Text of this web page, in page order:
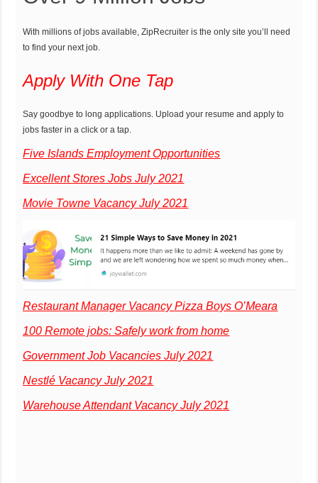
With millions of jobs available, ZipRecruiter is the only site you’ll need
to find your next job.
Apply With One Tap
Say goodbye to long applications. Upload your resume and apply to
jobs faster in a click or a tap.
Five Islands Employment Opportunities
Excellent Stores Jobs July 2021
Movie Towne Vacancy July 2021
Restaurant Manager Vacancy Pizza Boys O’Meara
100 Remote jobs: Safely work from home
Government Job Vacancies July 2021
Nestlé Vacancy July 2021
Warehouse Attendant Vacancy July 2021